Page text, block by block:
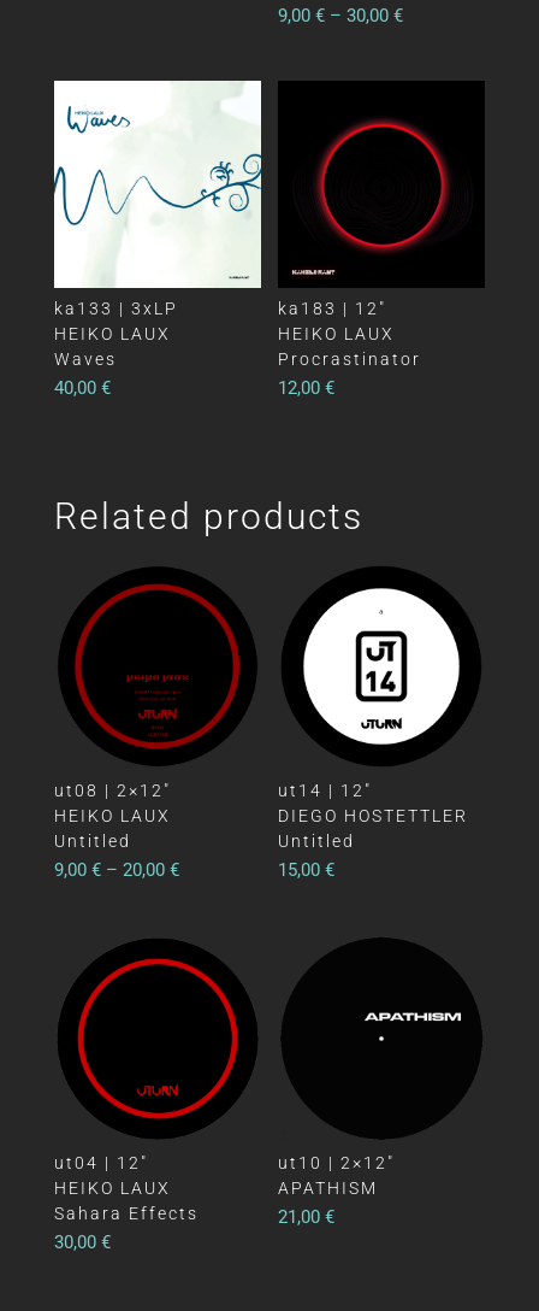
9,00€ –30,00€
ka133 | 3xLP
HEIKO LAUX
Waves
40,00 €
ka183 | 12″
HEIKO LAUX
Procrastinator
12,00€
Related products
ut08 | 2×12″
HEIKO LAUX
Untitled
9,00 €– 20,00 €
ut14 | 12″
DIEGO HOSTETTLER
Untitled
15,00€
ut04 | 12″
HEIKO LAUX
Sahara Effects
30,00 €
ut10 | 2×12″
APATHISM
21,00€